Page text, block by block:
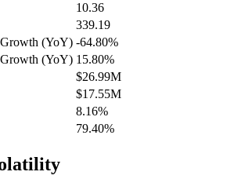
10.36
339.19
(YoY) -64.80%
(YoY) 15.80%
$26.99M
$17.55M
8.16%
79.40%